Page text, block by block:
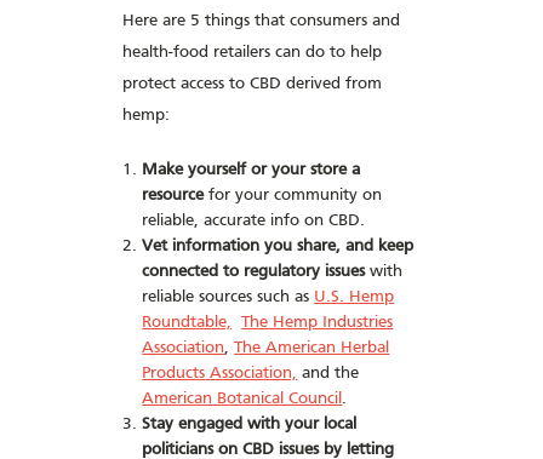
Here are 5 things that consumers and
health-food retailers can do to help
protect access to CBD derived from
hemp:
Make yourself or your store a
resourcefor your community on
reliable, accurate info on CBD.
Vet information you share, and keep
connected to regulatory issueswith
reliable sources such as U.S. Hemp
Roundtable,
The Hemp Industries
Association,The American Herbal
Products Association, and the
American Botanical Council .
Stay engaged with your local
politicians on CBD issues by letting